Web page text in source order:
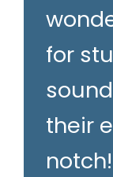
for
their
notch!